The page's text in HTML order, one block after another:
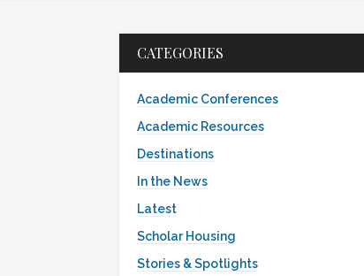
CATEGORIES
Academic Conferences
Academic Resources
Destinations
In the News
Latest
Scholar Housing
Stories & Spotlights